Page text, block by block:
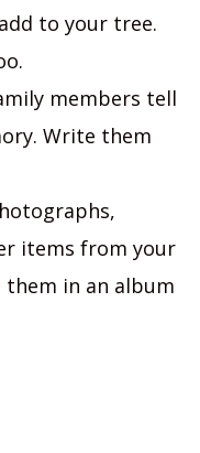
to your tree.
members tell
Write them
items from your
in an album